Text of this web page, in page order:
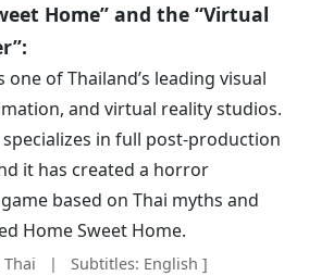
Home” and the “Virtual
one of Thailand’s leading visual
and virtual reality studios.
in full post-production
it has created a horror
based on Thai myths and
Home Sweet Home.
Thai | Subtitles: English ]